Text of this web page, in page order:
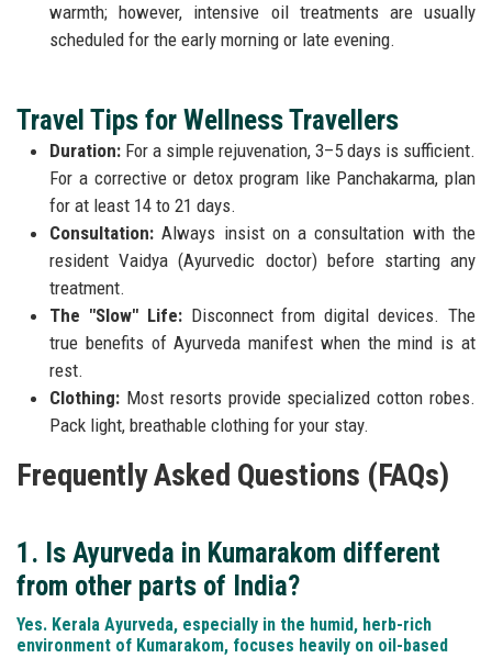
warmth; however, intensive oil treatments are usually
scheduled for the early morning or late evening.
Travel Tips for Wellness Travellers
Duration: For a simple rejuvenation, 3–5 days is sufficient.
For a corrective or detox program like Panchakarma, plan
for at least 14 to 21 days.
Consultation: Always insist on a consultation with the
resident Vaidya (Ayurvedic doctor) before starting any
treatment.
The "Slow" Life: Disconnect from digital devices. The
true benefits of Ayurveda manifest when the mind is at
rest.
Clothing: Most resorts provide specialized cotton robes.
Pack light, breathable clothing for your stay.
Frequently Asked Questions (FAQs)
1. Is Ayurveda in Kumarakom different
from other parts of India?
Yes. Kerala Ayurveda, especially in the humid, herb-rich
environment of Kumarakom, focuses heavily on oil-based